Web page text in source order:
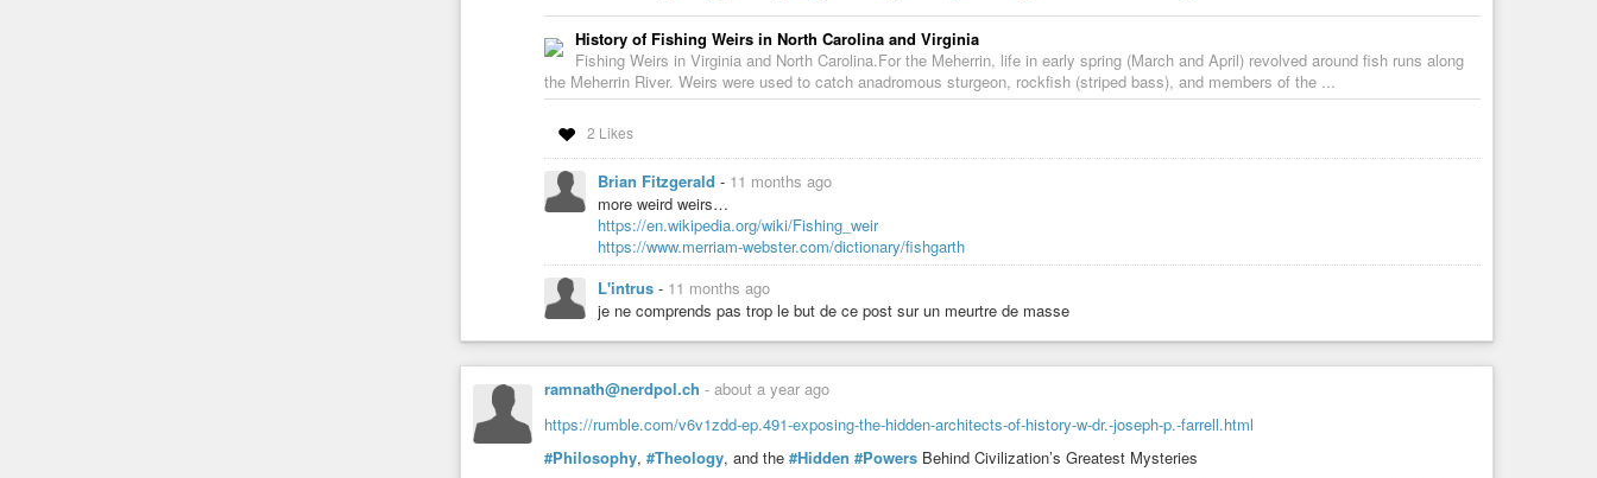
History of Fishing Weirs in North Carolina and Virginia
Fishing Weirs in Virginia and North Carolina.For the Meherrin, life in early spring (March and April) revolved around fish runs along
the Meherrin River. Weirs were used to catch anadromous sturgeon, rockfish (striped bass), and members of the ...
2 Likes
Brian Fitzgerald - 11 months ago
more weird weirs…
https://en.wikipedia.org/wiki/Fishing_weir
https://www.merriam-webster.com/dictionary/fishgarth
L'intrus - 11 months ago
je ne comprends pas trop le but de ce post sur un meurtre de masse
ramnath@nerdpol.ch - about a year ago
https://rumble.com/v6v1zdd-ep.491-exposing-the-hidden-architects-of-history-w-dr.-joseph-p.-farrell.html
#Philosophy, #Theology, and the #Hidden #Powers Behind Civilization’s Greatest Mysteries